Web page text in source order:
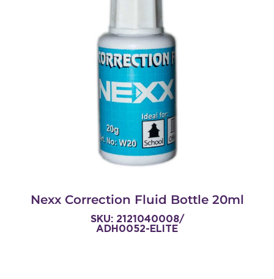
Nexx Correction Fluid Bottle 20ml
SKU: 2121040008/
ADH0052-ELITE